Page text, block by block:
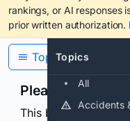
rankings, or AI responses
prior written authorization.
Topics
All
Accidents
Topics
Please confirm
This browser or